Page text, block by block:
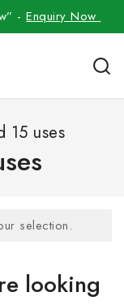
-Enquiry Now
15 uses
selection.
looking